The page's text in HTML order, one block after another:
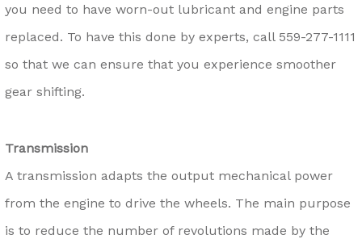
you need to have worn-out lubricant and engine parts
replaced. To have this done by experts, call 559-277-1111
so that we can ensure that you experience smoother
gear shifting.
Transmission
A transmission adapts the output mechanical power
from the engine to drive the wheels. The main purpose
is to reduce the number of revolutions made by the